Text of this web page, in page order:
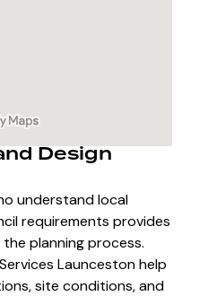
Design
understand local
requirements provides
planning process.
Launceston help
site conditions, and